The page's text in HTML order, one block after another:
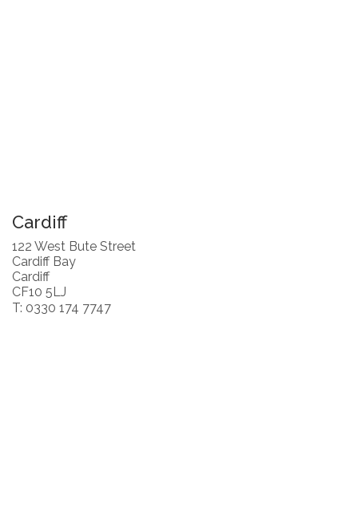
Cardiff
122 West Bute Street
Cardiff Bay
Cardiff
CF10 5LJ
T: 0330 174 7747